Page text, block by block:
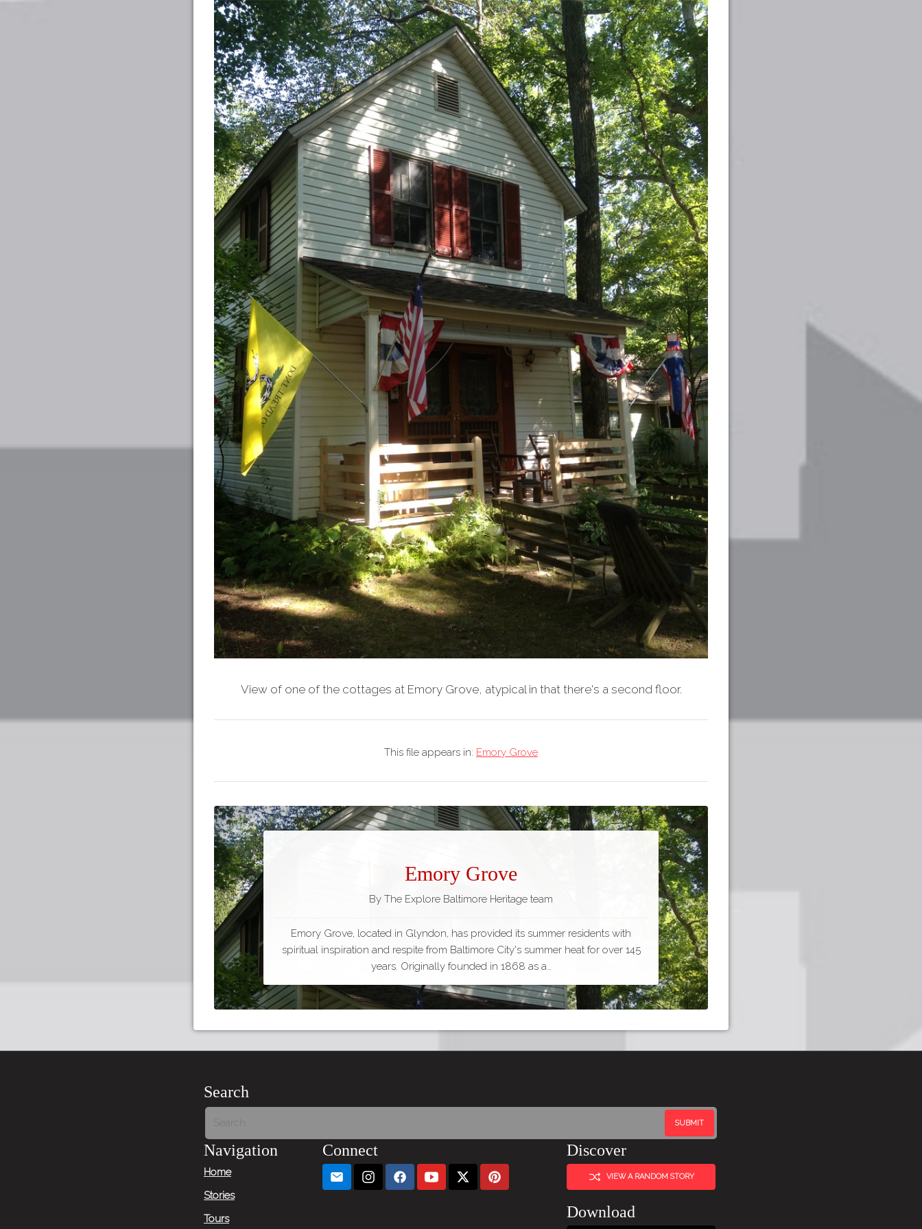
View of one of the cottages at Emory Grove, atypical in that there's a second floor.
This file appears in: Emory Grove
Emory Grove
By The Explore Baltimore Heritage team
Emory Grove, located in Glyndon, has provided its summer residents with
spiritual inspiration and respite from Baltimore City's summer heat for over 145
years. Originally founded in 1868 as a…
Search
Navigation
Home
Stories
Tours
Connect Discover
VIEW A RANDOM STORY
Download